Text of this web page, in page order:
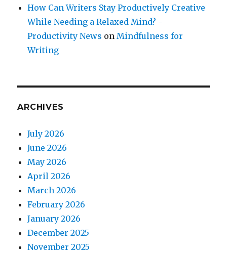
How Can Writers Stay Productively Creative
While Needing a Relaxed Mind? -
Productivity News on Mindfulness for
Writing
ARCHIVES
July 2026
June 2026
May 2026
April 2026
March 2026
February 2026
January 2026
December 2025
November 2025